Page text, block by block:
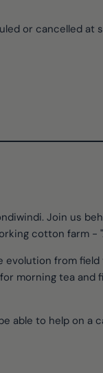
or cancelled at
Join us
cotton farm -
from field
morning tea and
able to help on a